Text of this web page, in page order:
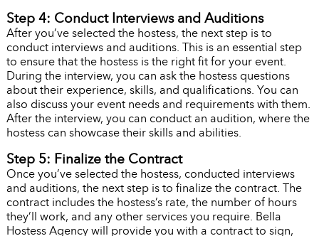
Step 4: Conduct Interviews and Auditions
After you’ve selected the hostess, the next step is to
conduct interviews and auditions. This is an essential step
to ensure that the hostess is the right fit for your event.
During the interview, you can ask the hostess questions
about their experience, skills, and qualifications. You can
also discuss your event needs and requirements with them.
After the interview, you can conduct an audition, where the
hostess can showcase their skills and abilities.
Step 5: Finalize the Contract
Once you’ve selected the hostess, conducted interviews
and auditions, the next step is to finalize the contract. The
contract includes the hostess’s rate, the number of hours
they’ll work, and any other services you require. Bella
Hostess Agency will provide you with a contract to sign,